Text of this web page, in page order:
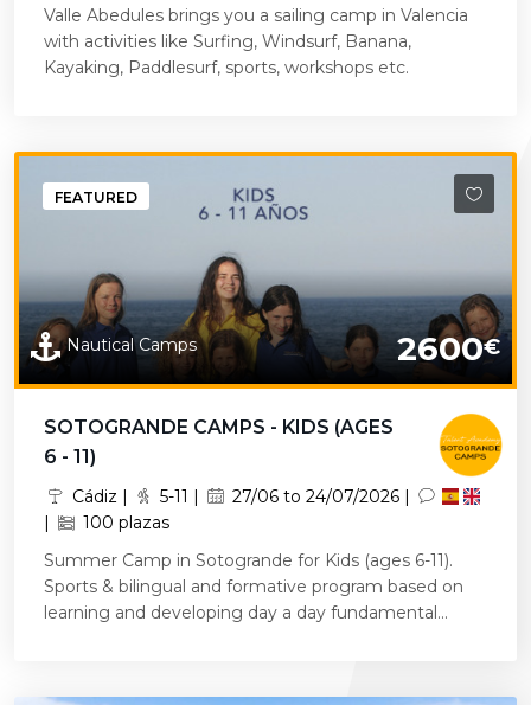
Valle Abedules brings you a sailing camp in Valencia
with activities like Surfing, Windsurf, Banana,
Kayaking, Paddlesurf, sports, workshops etc.
Nautical Camps 2600€
FEATURED
SOTOGRANDE CAMPS - KIDS (AGES
6 - 11)
Cádiz | 5-11 |
27/06 to 24/07/2026 |
|
100 plazas
Summer Camp in Sotogrande for Kids (ages 6-11).
Sports & bilingual and formative program based on
learning and developing day a day fundamental...